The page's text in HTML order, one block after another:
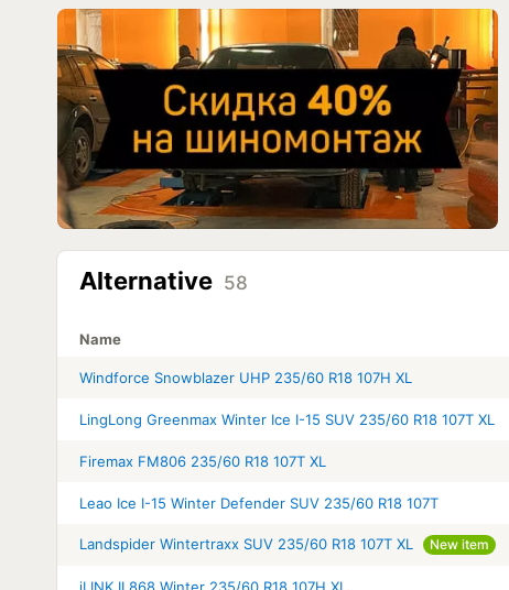
Alternative 58
Name
Windforce Snowblazer UHP 235/60 R18 107H XL
LingLong Greenmax Winter Ice I-15 SUV 235/60 R18 107T XL
Firemax FM806 235/60 R18 107T XL
Leao Ice I-15 Winter Defender SUV 235/60 R18 107T
Landspider Wintertraxx SUV 235/60 R18 107T XL New item